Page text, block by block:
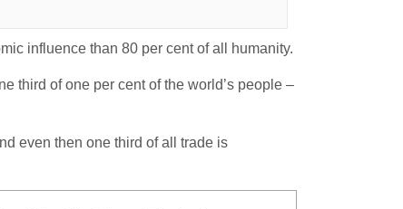
influence than 80 per cent of all humanity.
third of one per cent of the world’s people –
even then one third of all trade is